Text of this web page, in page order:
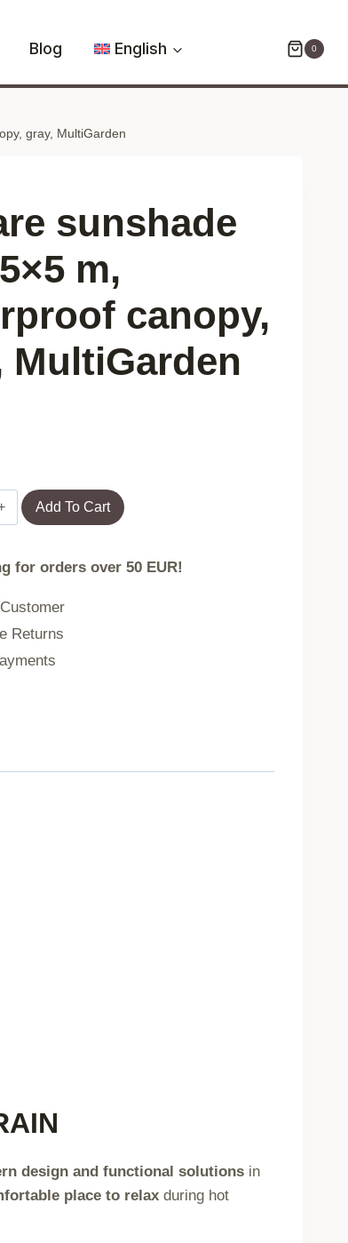
Blog English 0
gray, MultiGarden
sunshade
m,
canopy,
MultiGarden
Add To Cart
for orders over 50 EUR!
Returns
design and functional solutionsin
place to relaxduring hot
m,
waterproof
gray,